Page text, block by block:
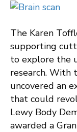
The Karen
supporting
to explore the
research. With
uncovered an
that could
Lewy Body
awarded a